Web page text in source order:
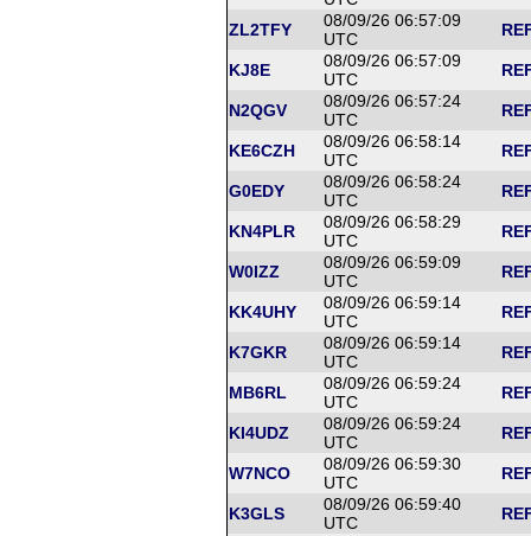
ZL2TFY
08/09/26 06:57:09
UTC
KJ8E
08/09/26 06:57:09
UTC
N2QGV
08/09/26 06:57:24
UTC
KE6CZH
08/09/26 06:58:14
UTC
G0EDY
08/09/26 06:58:24
UTC
KN4PLR
08/09/26 06:58:29
UTC
W0IZZ
08/09/26 06:59:09
UTC
KK4UHY
08/09/26 06:59:14
UTC
K7GKR
08/09/26 06:59:14
UTC
MB6RL
08/09/26 06:59:24
UTC
KI4UDZ
08/09/26 06:59:24
UTC
W7NCO
08/09/26 06:59:30
UTC
K3GLS
08/09/26 06:59:40
UTC